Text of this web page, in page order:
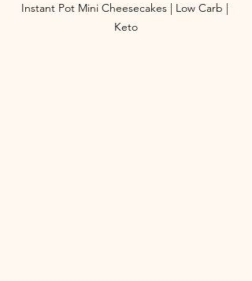
Instant Pot Mini Cheesecakes | Low Carb |
Keto